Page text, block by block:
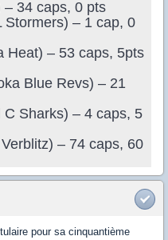
– 34 caps, 0 pts
Stormers) – 1 cap, 0
Heat) – 53 caps, 5pts
Blue Revs) – 21
Sharks) – 4 caps, 5
– 74 caps, 60
pour sa cinquantième